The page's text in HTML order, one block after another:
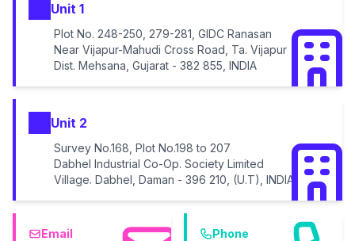
Unit 1
Plot No. 248-250, 279-281, GIDC Ranasan
Near Vijapur-Mahudi Cross Road, Ta. Vijapur
Dist. Mehsana, Gujarat - 382 855, INDIA
Unit 2
Survey No.168, Plot No.198 to 207
Dabhel Industrial Co-Op. Society Limited
Village. Dabhel, Daman - 396 210, (U.T), INDIA
Email Phone